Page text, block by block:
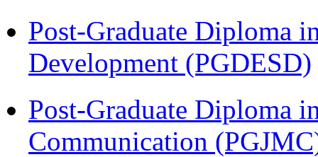
Post-Graduate Diploma
Development (PGDESD)
Post-Graduate Diploma
Communication